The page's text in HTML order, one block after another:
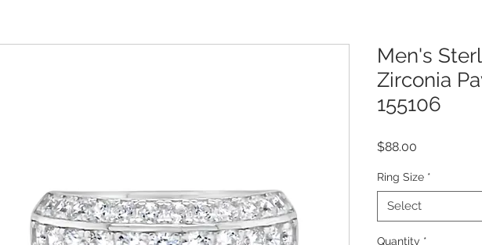
Men's
Zirconia
155106
$88.00
Ring Size *
Select
Quantity *